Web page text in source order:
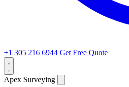
+1 305 216 6944 Get Free Quote
Apex Surveying